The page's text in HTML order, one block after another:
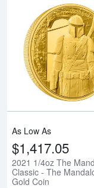
As Low As
$1,417.05
2021 1/4oz The
Classic - The
Gold Coin